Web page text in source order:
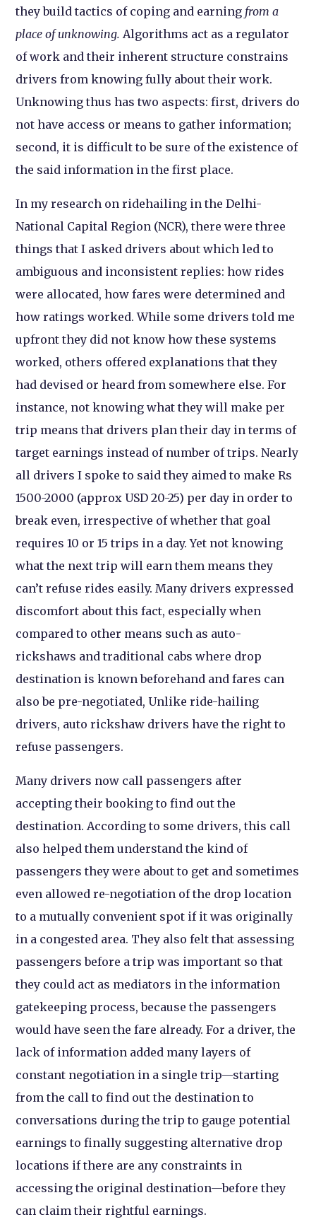
they build tactics of coping and earning from a
place of unknowing.Algorithms act as a regulator
of work and their inherent structure constrains
drivers from knowing fully about their work.
Unknowing thus has two aspects: first, drivers do
not have access or means to gather information;
second, it is difficult to be sure of the existence of
the said information in the first place.
In my research on ridehailing in the Delhi-
National Capital Region (NCR), there were three
things that I asked drivers about which led to
ambiguous and inconsistent replies: how rides
were allocated, how fares were determined and
how ratings worked. While some drivers told me
upfront they did not know how these systems
worked, others offered explanations that they
had devised or heard from somewhere else. For
instance, not knowing what they will make per
trip means that drivers plan their day in terms of
target earnings instead of number of trips. Nearly
all drivers I spoke to said they aimed to make Rs
1500-2000 (approx USD 20-25) per day in order to
break even, irrespective of whether that goal
requires 10 or 15 trips in a day. Yet not knowing
what the next trip will earn them means they
can’t refuse rides easily. Many drivers expressed
discomfort about this fact, especially when
compared to other means such as auto-
rickshaws and traditional cabs where drop
destination is known beforehand and fares can
also be pre-negotiated, Unlike ride-hailing
drivers, auto rickshaw drivers have the right to
refuse passengers.
Many drivers now call passengers after
accepting their booking to find out the
destination. According to some drivers, this call
also helped them understand the kind of
passengers they were about to get and sometimes
even allowed re-negotiation of the drop location
to a mutually convenient spot if it was originally
in a congested area. They also felt that assessing
passengers before a trip was important so that
they could act as mediators in the information
gatekeeping process, because the passengers
would have seen the fare already. For a driver, the
lack of information added many layers of
constant negotiation in a single trip—starting
from the call to find out the destination to
conversations during the trip to gauge potential
earnings to finally suggesting alternative drop
locations if there are any constraints in
accessing the original destination—before they
can claim their rightful earnings.